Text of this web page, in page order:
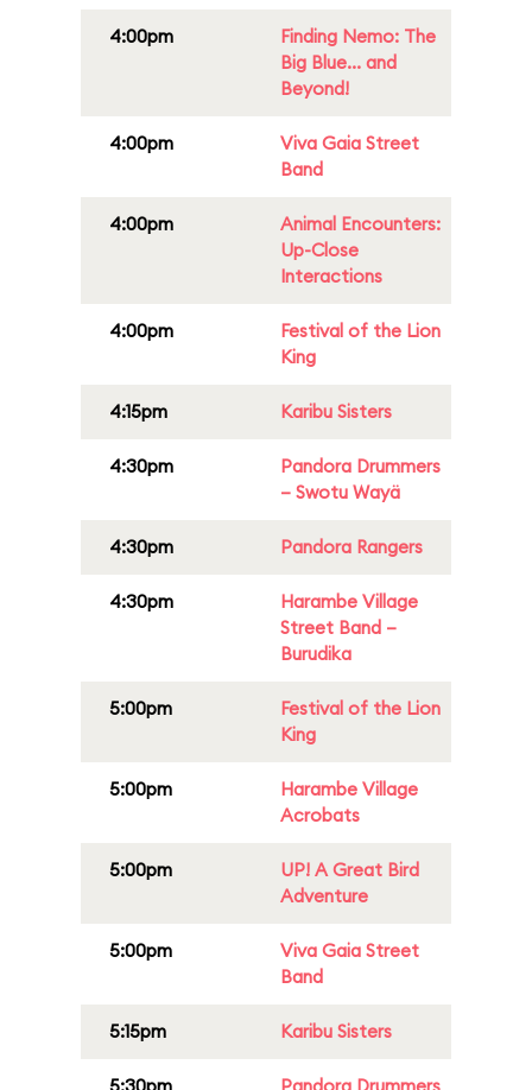
4:00pm
Finding Nemo: The
Big Blue... and
Beyond!
4:00pm
Viva Gaia Street
Band
4:00pm
Animal Encounters:
Up-Close
Interactions
4:00pm
Festival of the Lion
King
4:15pm Karibu Sisters
4:30pm
Pandora Drummers
– Swotu Wayä
4:30pm Pandora Rangers
4:30pm
Harambe Village
Street Band –
Burudika
5:00pm
Festival of the Lion
King
5:00pm
Harambe Village
Acrobats
5:00pm
UP! A Great Bird
Adventure
5:00pm
Viva Gaia Street
Band
5:15pm Karibu Sisters